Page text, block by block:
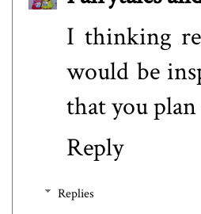
I thinking
would be
that you
Reply
Replies